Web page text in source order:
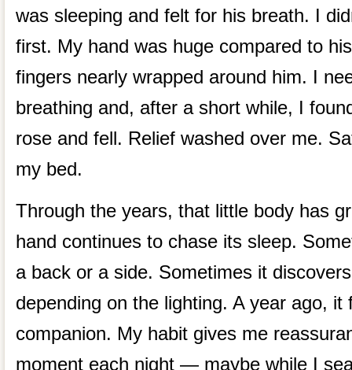
was sleeping and felt for his breath. I
first. My hand was huge compared to
fingers nearly wrapped around him. I
breathing and, after a short while, I
rose and fell. Relief washed over me.
my bed.
Through the years, that little body has
hand continues to chase its sleep.
a back or a side. Sometimes it
depending on the lighting. A year ago, it
companion. My habit gives me
moment each night — maybe while I